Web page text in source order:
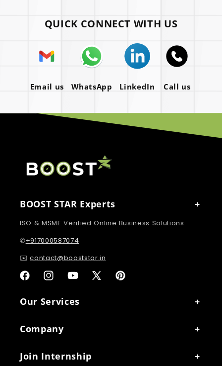
QUICK CONNECT WITH US
Email us WhatsApp LinkedIn Call us
BOOST STAR Experts
ISO & MSME Verified Online Business Solutions
✆+917000587074
✉️contact@booststar.in
FacebookInstagramYouTube
X
Pinterest
Our Services
Company
Join Internship